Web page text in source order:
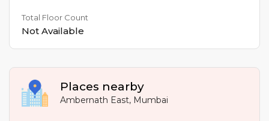
Total Floor Count
Not Available
Places nearby
Ambernath East, Mumbai